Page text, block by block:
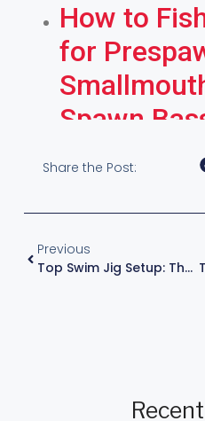
How to
for
Spawn
Share the Post:
Previous
Top Swim Jig Setup: The Ultimate Heavy Action Rod And Reel Combo